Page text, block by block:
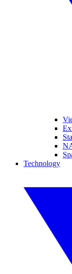
Technology